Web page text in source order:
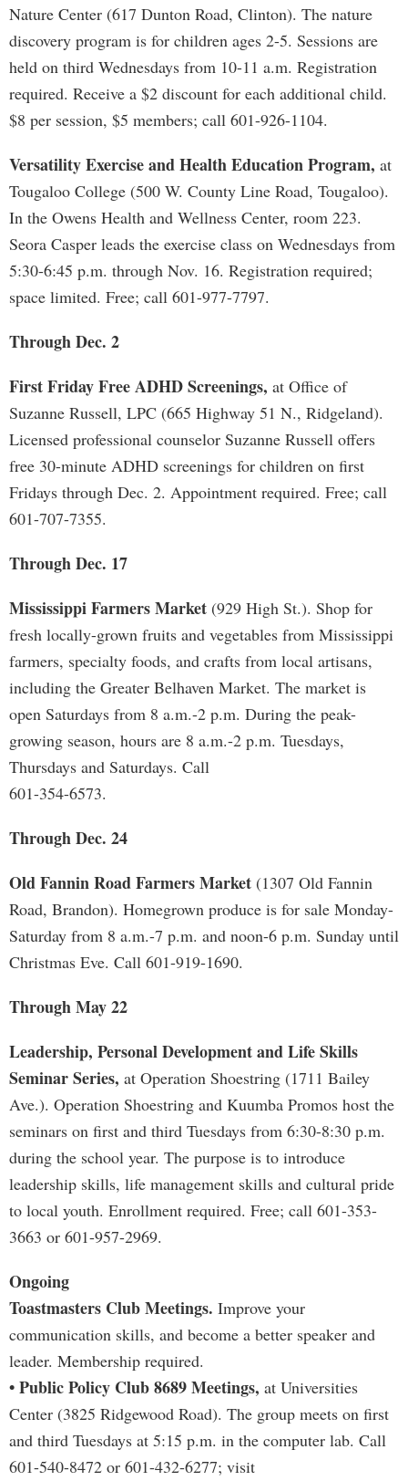
Nature Center (617 Dunton Road, Clinton). The nature
discovery program is for children ages 2-5. Sessions are
held on third Wednesdays from 10-11 a.m. Registration
required. Receive a $2 discount for each additional child.
$8 per session, $5 members; call 601-926-1104.
Versatility Exercise and Health Education Program, at
Tougaloo College (500 W. County Line Road, Tougaloo).
In the Owens Health and Wellness Center, room 223.
Seora Casper leads the exercise class on Wednesdays from
5:30-6:45 p.m. through Nov. 16. Registration required;
space limited. Free; call 601-977-7797.
Through Dec. 2
First Friday Free ADHD Screenings, at Office of
Suzanne Russell, LPC (665 Highway 51 N., Ridgeland).
Licensed professional counselor Suzanne Russell offers
free 30-minute ADHD screenings for children on first
Fridays through Dec. 2. Appointment required. Free; call
601-707-7355.
Through Dec. 17
Mississippi Farmers Market (929 High St.). Shop for
fresh locally-grown fruits and vegetables from Mississippi
farmers, specialty foods, and crafts from local artisans,
including the Greater Belhaven Market. The market is
open Saturdays from 8 a.m.-2 p.m. During the peak-
growing season, hours are 8 a.m.-2 p.m. Tuesdays,
Thursdays and Saturdays. Call
601-354-6573.
Through Dec. 24
Old Fannin Road Farmers Market (1307 Old Fannin
Road, Brandon). Homegrown produce is for sale Monday-
Saturday from 8 a.m.-7 p.m. and noon-6 p.m. Sunday until
Christmas Eve. Call 601-919-1690.
Through May 22
Leadership, Personal Development and Life Skills
Seminar Series, at Operation Shoestring (1711 Bailey
Ave.). Operation Shoestring and Kuumba Promos host the
seminars on first and third Tuesdays from 6:30-8:30 p.m.
during the school year. The purpose is to introduce
leadership skills, life management skills and cultural pride
to local youth. Enrollment required. Free; call 601-353-
3663 or 601-957-2969.
Ongoing
Toastmasters Club Meetings. Improve your
communication skills, and become a better speaker and
leader. Membership required.
• Public Policy Club 8689 Meetings, at Universities
Center (3825 Ridgewood Road). The group meets on first
and third Tuesdays at 5:15 p.m. in the computer lab. Call
601-540-8472 or 601-432-6277; visit